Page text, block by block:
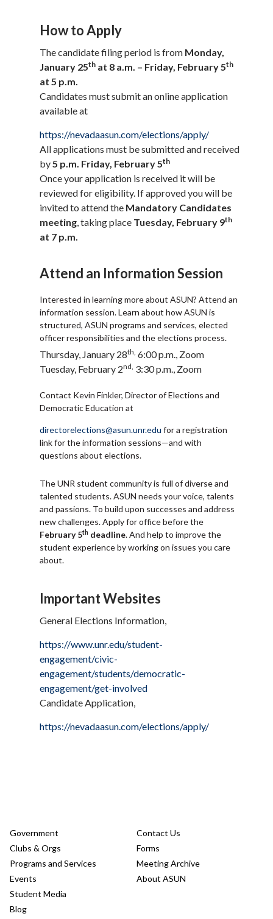
How to Apply
The candidate filing period is from Monday,
January 25that 8 a.m. – Friday, February 5th
at 5 p.m.
Candidates must submit an online application
available at
https://nevadaasun.com/elections/apply/
All applications must be submitted and received
by5 p.m. Friday, February 5th
Once your application is received it will be
reviewed for eligibility. If approved you will be
invited to attend the Mandatory Candidates
meeting, taking place Tuesday, February 9th
at 7 p.m.
Attend an Information Session
Interested in learning more about ASUN? Attend an
information session. Learn about how ASUN is
structured, ASUN programs and services, elected
officer responsibilities and the elections process.
Thursday, January 28th, 6:00 p.m., Zoom
Tuesday, February 2nd, 3:30 p.m., Zoom
Contact Kevin Finkler, Director of Elections and
Democratic Education at
directorelections@asun.unr.edu for a registration
link for the information sessions—and with
questions about elections.
The UNR student community is full of diverse and
talented students. ASUN needs your voice, talents
and passions. To build upon successes and address
new challenges. Apply for office before the
February 5th deadline. And help to improve the
student experience by working on issues you care
about.
Important Websites
General Elections Information,
https://www.unr.edu/student-
engagement/civic-
engagement/students/democratic-
engagement/get-involved
Candidate Application,
https://nevadaasun.com/elections/apply/
Government
Clubs & Orgs
Programs and Services
Events
Student Media
Blog
Contact Us
Forms
Meeting Archive
About ASUN